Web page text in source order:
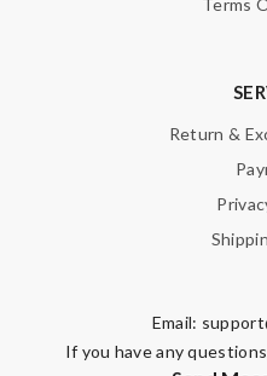
Terms
Return &
Email:
If you have any